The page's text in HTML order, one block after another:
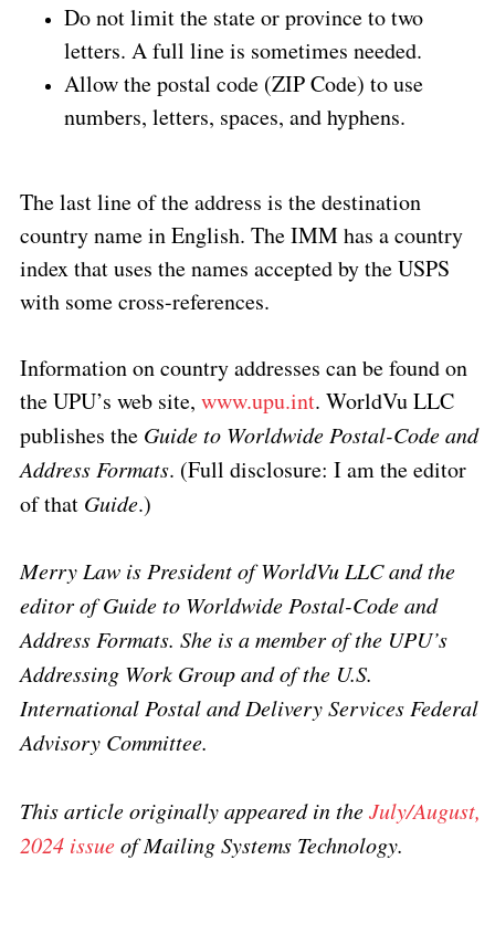
Do not limit the state or province to two
letters. A full line is sometimes needed.
Allow the postal code (ZIP Code) to use
numbers, letters, spaces, and hyphens.
The last line of the address is the destination
country name in English. The IMM has a country
index that uses the names accepted by the USPS
with some cross-references.
Information on country addresses can be found on
the UPU’s web site, www.upu.int. WorldVu LLC
publishes the Guide to Worldwide Postal-Code and
Address Formats. (Full disclosure: I am the editor
of that Guide.)
Merry Law is President of WorldVu LLC and the
editor of Guide to Worldwide Postal-Code and
Address Formats. She is a member of the UPU’s
Addressing Work Group and of the U.S.
International Postal and Delivery Services Federal
Advisory Committee.
This article originally appeared in theJuly/August,
2024 issueof Mailing Systems Technology.